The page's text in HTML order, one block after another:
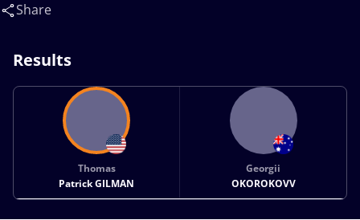
Share
Results
Thomas
Patrick GILMAN
Georgii
OKOROKOVV